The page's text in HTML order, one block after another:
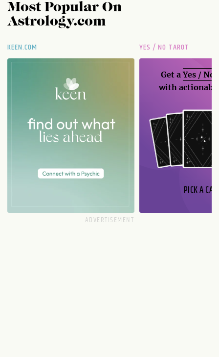
Most Popular On
Astrology.com
KEEN.COM YES / NO TAROT
Get aYes / No
with
PICK A